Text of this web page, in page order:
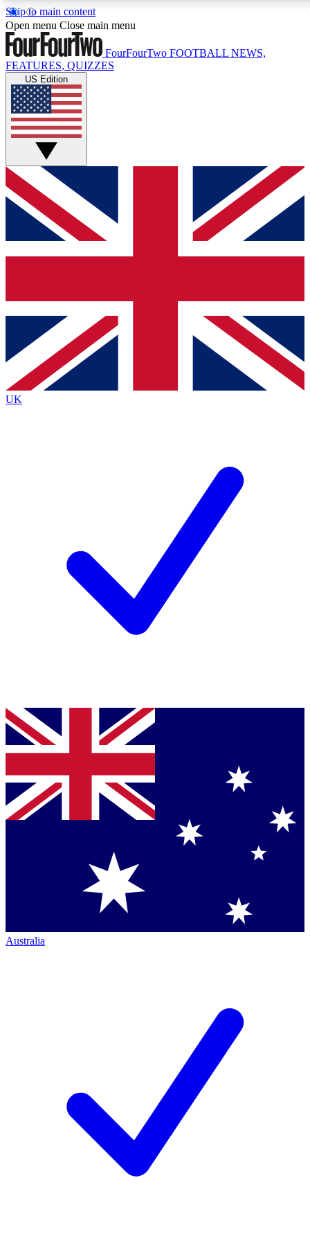
Skip to main content
17
MEMBER FEATURES
Live Q&A Sessions
Weekly interactive sessions
GET CLUB ACCESS QUICK
For the quickest way to join, simply enter your email below
and get access. We will send a confirmation and sign you
up to our newsletter to keep you updated on all your
Contact me with news and offers from other Future brands
By submitting your information you agree to the Terms & Conditions
Privacy Policy
and are aged 16 or over.
Open menu Close main menu
FourFourTwo FOOTBALL NEWS,
FEATURES, QUIZZES
US Edition
UK
Australia